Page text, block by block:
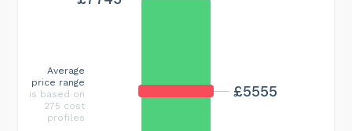
£5555
Average
price range
is based on
275 cost
profiles